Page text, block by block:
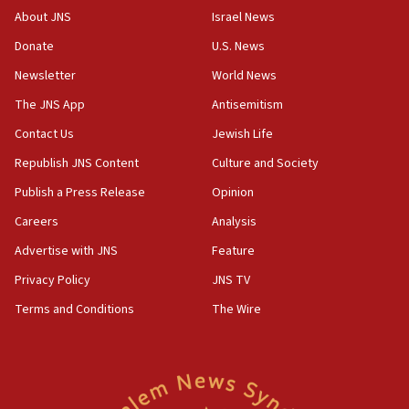
Saudi forces, dozens of Yemeni gov troops in
Orthodox Union Advocacy Center endorses
bipartisan, bicameral legislation to protect
synagogues, other houses of worship from
‘harassing protests’
15:28
Two arrests in probe of shooting at US consulate
North Korea missile launch poses no immediate
threat to US, American military says
15:14
Rambam: All four soldiers wounded in Lebanon
About JNS
Donate
Newsletter
The JNS App
Contact Us
Republish JNS Content
Publish a Press Release
Careers
Advertise with JNS
Privacy Policy
Terms and Conditions
Israel News
U.S. News
World News
Antisemitism
Jewish Life
Culture and Society
Opinion
Analysis
Feature
JNS TV
The Wire